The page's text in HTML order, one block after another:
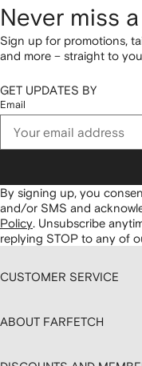
Never miss
Sign up for promotions,
and more – straight to
GET UPDATES BY
Email
By signing up, you
and/or SMS and
Policy. Unsubscribe
replying STOP to any of
CUSTOMER SERVICE
ABOUT FARFETCH